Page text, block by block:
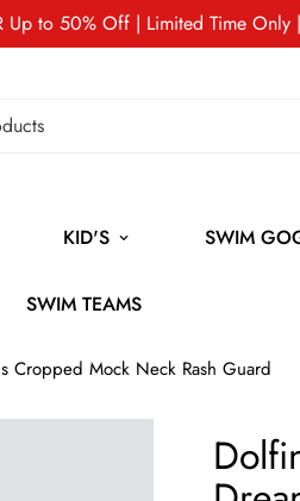
Up to 50% Off | Limited Time
KID'S SWIM
SWIM TEAMS
Cropped Mock Neck Rash Guard